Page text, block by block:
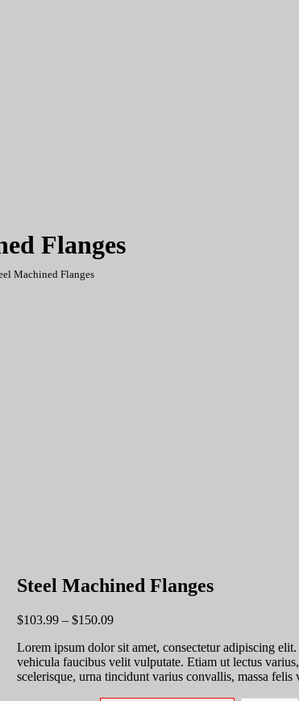
Flanges
Machined Flanges
Steel Machined Flanges
$103.99 – $150.09Price
$103.99
through
$150.09
Lorem ipsum dolor sit amet, consectetur adipiscing
vehicula faucibus velit vulputate. Etiam ut lectus
scelerisque, urna tincidunt varius convallis, massa felis